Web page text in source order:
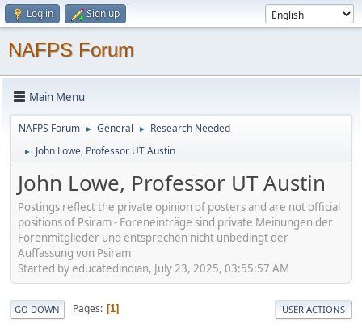
Log in Sign up
NAFPS Forum
Main Menu
NAFPS Forum ► General ► Research Needed
► John Lowe, Professor UT Austin
John Lowe, Professor UT Austin
Postings reflect the private opinion of posters and are not official
positions of Psiram - Foreneinträge sind private Meinungen der
Forenmitglieder und entsprechen nicht unbedingt der
Auffassung von Psiram
Started by educatedindian, July 23, 2025, 03:55:57 AM
GO DOWN Pages 1 USER ACTIONS